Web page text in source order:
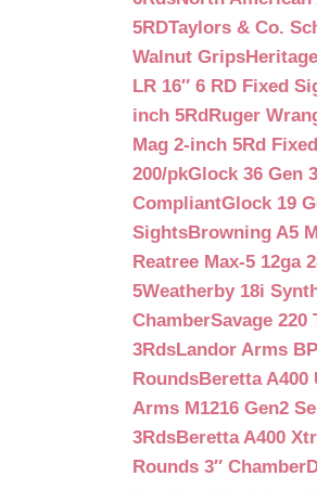
5RDTaylors & Co.
Walnut Grips
LR 16″ 6 RD Fixed
inch 5RdRuger
Mag 2-inch 5Rd
200/pkGlock 36 Gen
CompliantGlock 19
SightsBrowning A5
Reatree Max-5 12ga
5Weatherby 18i
ChamberSavage
3RdsLandor Arms
RoundsBeretta A400
Arms M1216 Gen2
3RdsBeretta A400
Rounds 3″ Chamber